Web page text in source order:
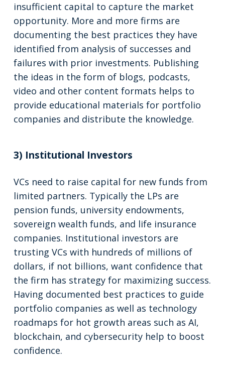
insufficient capital to capture the market
opportunity. More and more firms are
documenting the best practices they have
identified from analysis of successes and
failures with prior investments. Publishing
the ideas in the form of blogs, podcasts,
video and other content formats helps to
provide educational materials for portfolio
companies and distribute the knowledge.
3) Institutional Investors
VCs need to raise capital for new funds from
limited partners. Typically the LPs are
pension funds, university endowments,
sovereign wealth funds, and life insurance
companies. Institutional investors are
trusting VCs with hundreds of millions of
dollars, if not billions, want confidence that
the firm has strategy for maximizing success.
Having documented best practices to guide
portfolio companies as well as technology
roadmaps for hot growth areas such as AI,
blockchain, and cybersecurity help to boost
confidence.